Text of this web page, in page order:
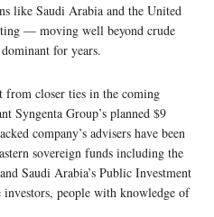
like Saudi Arabia and the United
— moving well beyond crude
for years.
from closer ties in the coming
Syngenta Group’s planned $9
company’s advisers have been
sovereign funds including the
Saudi Arabia’s Public Investment
people with knowledge of